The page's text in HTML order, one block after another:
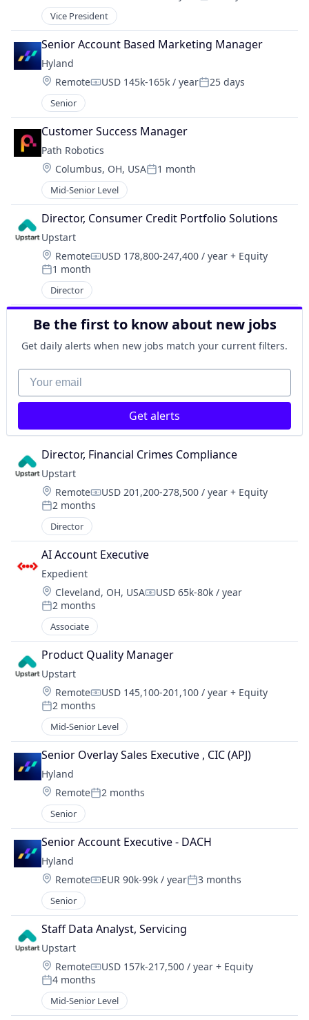
Vice President
Senior Account Based Marketing Manager
Hyland
Location:
RemoteCompensation:
USD 145k-165k / yearPosted:
25 days
Senior
Customer Success Manager
Path Robotics
Location:
Columbus, OH, USAPosted:
1 month
Mid-Senior Level
Director, Consumer Credit Portfolio Solutions
Upstart
Location:
RemoteCompensation:
USD 178,800-247,400 / year + Equity
Posted:
1 month
Director
Be the first to know about new jobs
Get daily alerts when new jobs match your current filters.
Your email
Get alerts
Director, Financial Crimes Compliance
Upstart
Location:
RemoteCompensation:
USD 201,200-278,500 / year + Equity
Posted:
2 months
Director
AI Account Executive
Expedient
Location:
Cleveland, OH, USACompensation:
USD 65k-80k / year
Posted:
2 months
Associate
Product Quality Manager
Upstart
Location:
RemoteCompensation:
USD 145,100-201,100 / year + Equity
Posted:
2 months
Mid-Senior Level
Senior Overlay Sales Executive , CIC (APJ)
Hyland
Location:
RemotePosted:
2 months
Senior
Senior Account Executive - DACH
Hyland
Location:
RemoteCompensation:
EUR 90k-99k / yearPosted:
3 months
Senior
Staff Data Analyst, Servicing
Upstart
Location:
RemoteCompensation:
USD 157k-217,500 / year + Equity
Posted:
4 months
Mid-Senior Level